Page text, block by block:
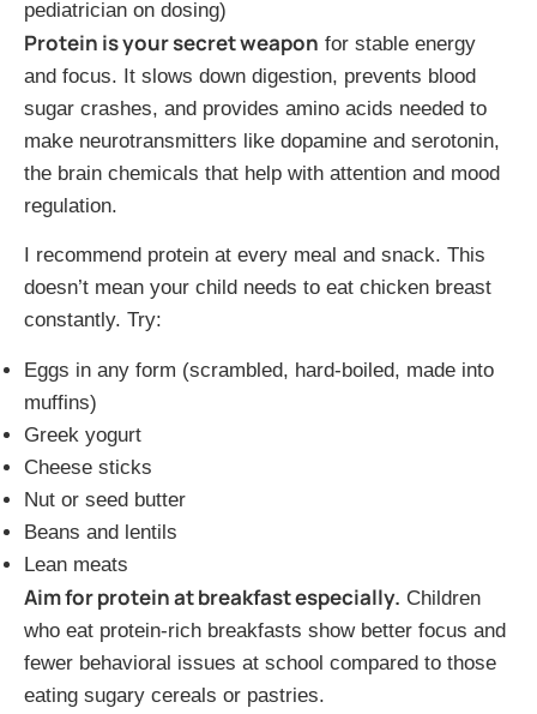
pediatrician on dosing)
Protein is your secret weapon for stable energy
and focus. It slows down digestion, prevents blood
sugar crashes, and provides amino acids needed to
make neurotransmitters like dopamine and serotonin,
the brain chemicals that help with attention and mood
regulation.
I recommend protein at every meal and snack. This
doesn’t mean your child needs to eat chicken breast
constantly. Try:
Eggs in any form (scrambled, hard-boiled, made into
muffins)
Greek yogurt
Cheese sticks
Nut or seed butter
Beans and lentils
Lean meats
Aim for protein at breakfast especially. Children
who eat protein-rich breakfasts show better focus and
fewer behavioral issues at school compared to those
eating sugary cereals or pastries.